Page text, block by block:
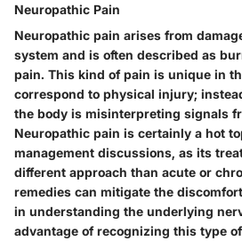
Neuropathic Pain
Neuropathic pain arises from
system and is often described as
pain. This kind of pain is unique in
correspond to physical injury;
the body is misinterpreting signals
Neuropathic pain is certainly a hot
management discussions, as its
different approach than acute or
remedies can mitigate the
in understanding the underlying
advantage of recognizing this type